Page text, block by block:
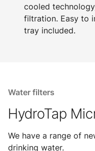
cooled
filtration. Easy to
tray included.
Water filters
HydroTap
We have a range of
drinking water.